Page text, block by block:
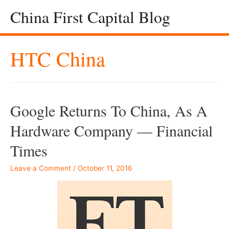
China First Capital Blog
HTC China
Google Returns To China, As A
Hardware Company — Financial
Times
Leave a Comment / October 11, 2016